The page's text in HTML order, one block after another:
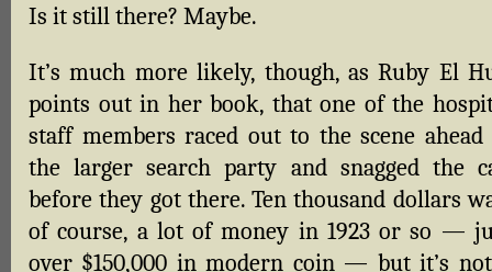
Is it still there? Maybe.
It’s much more likely, though, as Ruby El
points out in her book, that one of the
staff members raced out to the scene ahead
the larger search party and snagged the
before they got there. Ten thousand dollars
of course, a lot of money in 1923 or so —
over $150,000 in modern coin — but it’s